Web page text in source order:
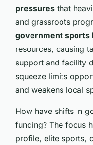
pressures that
and grassroots
government sports
resources, causing
support and facility
squeeze limits
and weakens local
How have shifts in
funding? The focus
profile, elite sports,